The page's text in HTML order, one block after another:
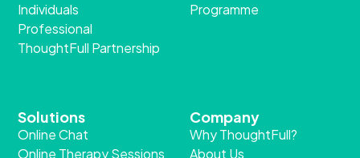
Individuals
Professional
ThoughtFull Partnership
Programme
Solutions
Online Chat
Online Therapy Sessions
Company
Why ThoughtFull?
About Us